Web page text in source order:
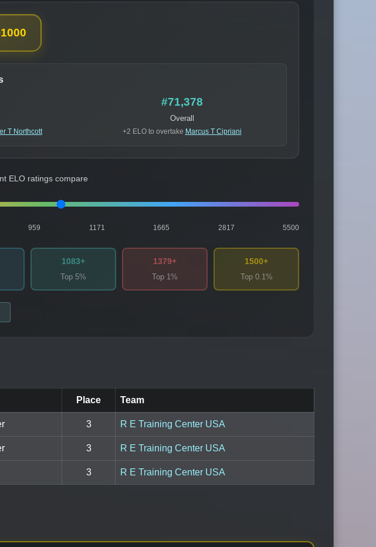
1000
T Northcott
#71,378
Overall
+2 ELO to overtake Marcus T Cipriani
ELO ratings compare
959 1171 1665 2817 5500
1083+
Top 5%
1379+
Top 1%
1500+
Top 0.1%
Place Team
3 R E Training Center USA
3 R E Training Center USA
3 R E Training Center USA